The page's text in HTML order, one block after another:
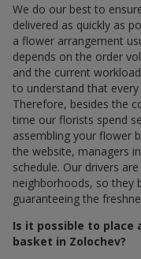
We do our best to
delivered as quickly as
a flower arrangement
depends on the order
and the current
to understand that
Therefore, besides the
time our florists spend
assembling your flower
the website, managers
schedule. Our drivers
neighborhoods, so they
guaranteeing the
Is it possible to place
basket in Zolochev?